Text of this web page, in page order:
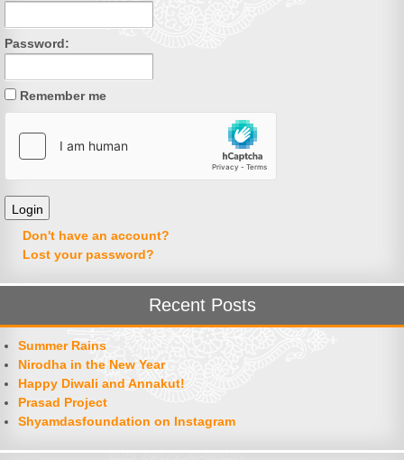
Password:
Remember me
Don't have an account?
Lost your password?
Recent Posts
Summer Rains
Nirodha in the New Year
Happy Diwali and Annakut!
Prasad Project
Shyamdasfoundation on Instagram